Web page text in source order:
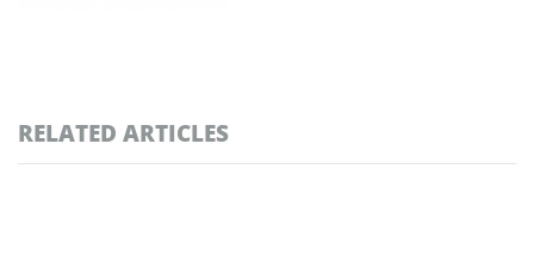
RELATED ARTICLES